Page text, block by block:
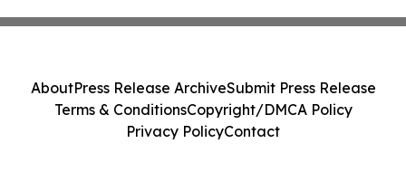
AboutPress Release ArchiveSubmit Press Release
Terms & ConditionsCopyright/DMCA Policy
Privacy PolicyContact